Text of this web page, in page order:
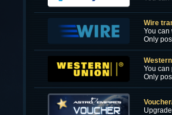
Wire
You can
Only
You can
Only